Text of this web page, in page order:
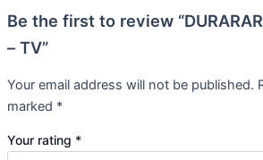
Be the first to review
– TV”
Your email address will not be published.
marked *
Your rating *